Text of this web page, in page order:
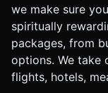
we make sure
spiritually
packages, from
options. We take
flights, hotels,